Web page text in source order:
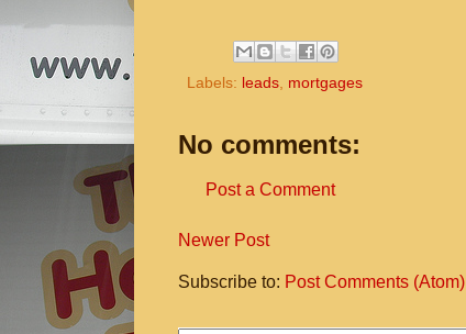
Labels: leads mortgages
No comments:
Post a Comment
Newer Post
Subscribe to: Post Comments (Atom)